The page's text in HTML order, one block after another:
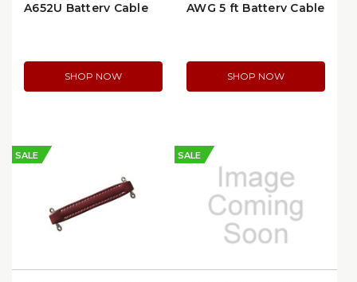
A652U Battery Cable
SHOP NOW
AWG 5 ft Battery Cable
SHOP NOW
SALE SALE